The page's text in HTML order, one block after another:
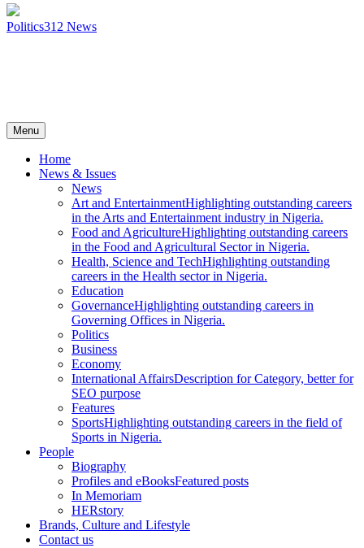
Politics312 News
Menu
Home
News & Issues
News
Art and EntertainmentHighlighting outstanding careers
in the Arts and Entertainment industry in Nigeria.
Food and AgricultureHighlighting outstanding careers
in the Food and Agricultural Sector in Nigeria.
Health, Science and TechHighlighting outstanding
careers in the Health sector in Nigeria.
Education
GovernanceHighlighting outstanding careers in
Governing Offices in Nigeria.
Politics
Business
Economy
International AffairsDescription for Category, better for
SEO purpose
Features
SportsHighlighting outstanding careers in the field of
Sports in Nigeria.
People
Biography
Profiles and eBooksFeatured posts
In Memoriam
HERstory
Brands, Culture and Lifestyle
Contact us